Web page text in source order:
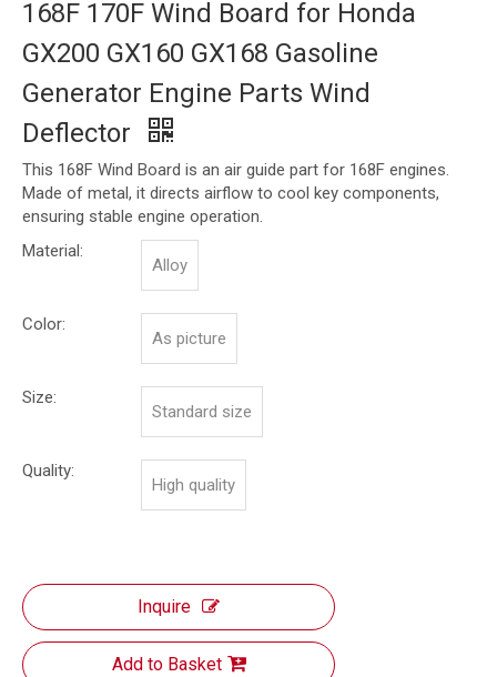
168F 170F Wind Board for Honda
GX200 GX160 GX168 Gasoline
Generator Engine Parts Wind
Deflector
This 168F Wind Board is an air guide part for 168F engines.
Made of metal, it directs airflow to cool key components,
ensuring stable engine operation.
Material:
Alloy
Color:
As picture
Size:
Standard size
Quality:
High quality
Inquire
Add to Basket